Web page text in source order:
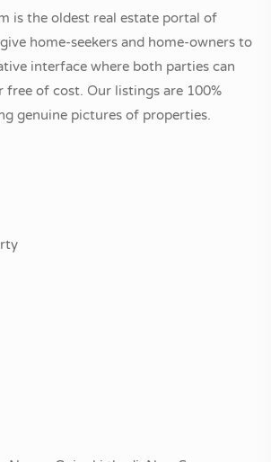
is the oldest real estate portal of
home-seekers and home-owners to
interface where both parties can
of cost. Our listings are 100%
genuine pictures of properties.